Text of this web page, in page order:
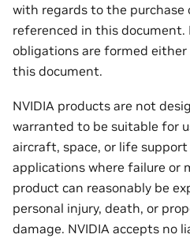
with regards to the purchase
referenced in this document.
obligations are formed
this document.
NVIDIA products are not
warranted to be suitable for
aircraft, space, or life
applications where failure or
product can reasonably be
personal injury, death, or
damage. NVIDIA accepts no